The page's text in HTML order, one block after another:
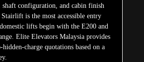
configuration, and cabin finish
is the most accessible entry
lifts begin with the E200 and
Elite Elevators Malaysia provides
charge quotations based on a